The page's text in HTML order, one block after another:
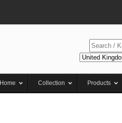
Home Collection Products